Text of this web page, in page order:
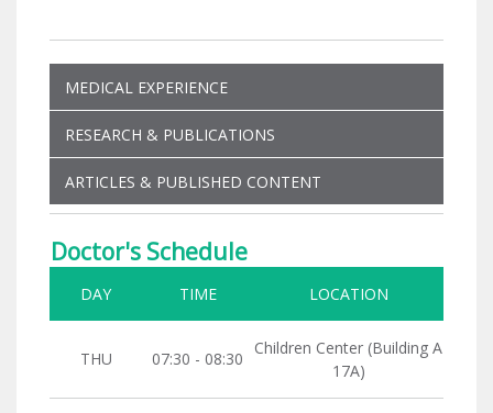
MEDICAL EXPERIENCE
RESEARCH & PUBLICATIONS
ARTICLES & PUBLISHED CONTENT
Doctor's Schedule
DAY TIME LOCATION
THU 07:30 - 08:30
Children Center (Building A
17A)